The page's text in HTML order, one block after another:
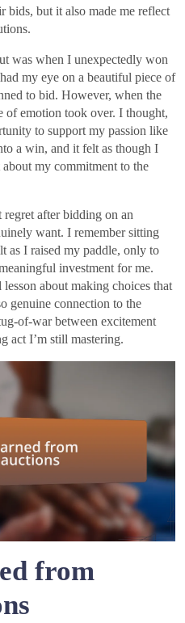
bids, but it also made me reflect
was when I unexpectedly won
my eye on a beautiful piece of
to bid. However, when the
of emotion took over. I thought,
to support my passion like
a win, and it felt as though I
my commitment to the
after bidding on an
want. I remember sitting
as I raised my paddle, only to
investment for me.
about making choices that
genuine connection to the
of-war between excitement
act I’m still mastering.
from